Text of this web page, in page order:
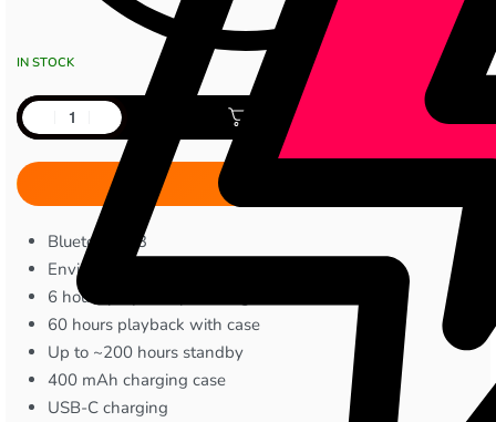
IN STOCK
Add to cart
Bluetooth 5.3
Environmental Noise Cancellation
6 hours playback per charge
60 hours playback with case
Up to ~200 hours standby
400 mAh charging case
USB-C charging